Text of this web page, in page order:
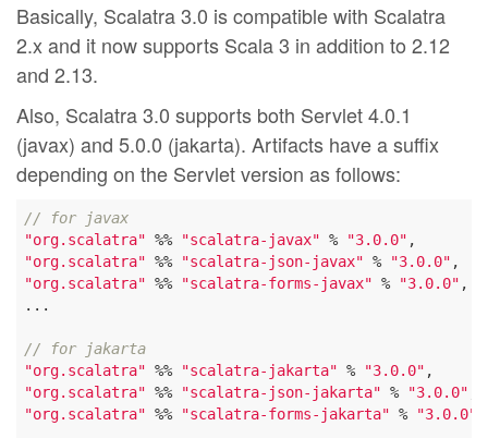
Basically, Scalatra 3.0 is compatible with Scalatra
2.x and it now supports Scala 3 in addition to 2.12
and 2.13.
Also, Scalatra 3.0 supports both Servlet 4.0.1
(javax) and 5.0.0 (jakarta). Artifacts have a suffix
depending on the Servlet version as follows:
// for javax
"org.scalatra" %% "scalatra-javax" % "3.0.0"
"org.scalatra" %% "scalatra-json-javax" % "3.0.0"
"org.scalatra" %% "scalatra-forms-javax" % "3.0.0" ,
...
// for jakarta
"org.scalatra" %% "scalatra-jakarta" % "3.0.0"
"org.scalatra" %% "scalatra-json-jakarta" % "3.0.0"
"org.scalatra" %% "scalatra-forms-jakarta" % "3.0.0"